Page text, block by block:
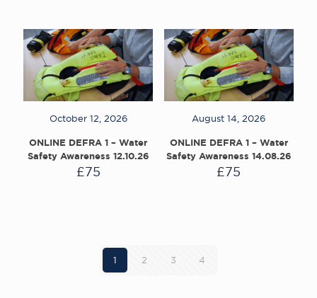
October 12, 2026
ONLINE DEFRA 1 – Water
Safety Awareness 12.10.26
£75
August 14, 2026
ONLINE DEFRA 1 – Water
Safety Awareness 14.08.26
£75
1 2 3 4